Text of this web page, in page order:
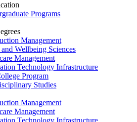
Programs
Management
Wellbeing Sciences
Management
Technology Infrastructure
Program
Studies
Management
Management